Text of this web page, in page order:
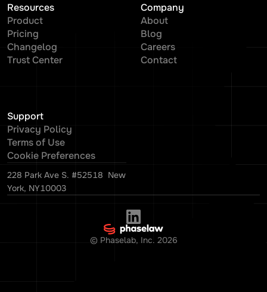
Resources
Product
Pricing
Changelog
Trust Center
Company
About
Blog
Careers
Contact
Support
Privacy Policy
Terms of Use
Cookie Preferences
228 Park Ave S. #52518 New
York, NY10003
© Phaselab, Inc. 2026